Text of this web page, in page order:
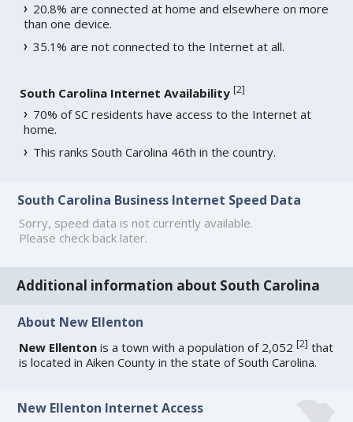
20.8% are connected at home and elsewhere on more
than one device.
35.1% are not connected to the Internet at all.
South Carolina Internet Availability [2]
70% of SC residents have access to the Internet at
home.
This ranks South Carolina 46th in the country.
South Carolina Business Internet Speed Data
Sorry, speed data is not currently available.
Please check back later.
Additional information about South Carolina
About New Ellenton
New Ellenton is a town with a population of 2,052[2] that
is located in Aiken County in the state of South Carolina.
New Ellenton Internet Access